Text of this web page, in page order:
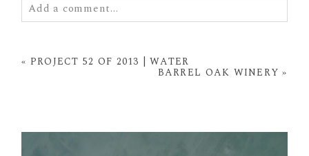
Add a comment...
fields are marked *
« PROJECT 52 OF 2013 | WATER
BARREL OAK WINERY »